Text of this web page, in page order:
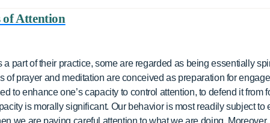
Attention
part of their practice, some are regarded as being essentially
of prayer and meditation are conceived as preparation for
to enhance one’s capacity to control attention, to defend it from
is morally significant. Our behavior is most readily subject
we are paying careful attention to what we are doing.